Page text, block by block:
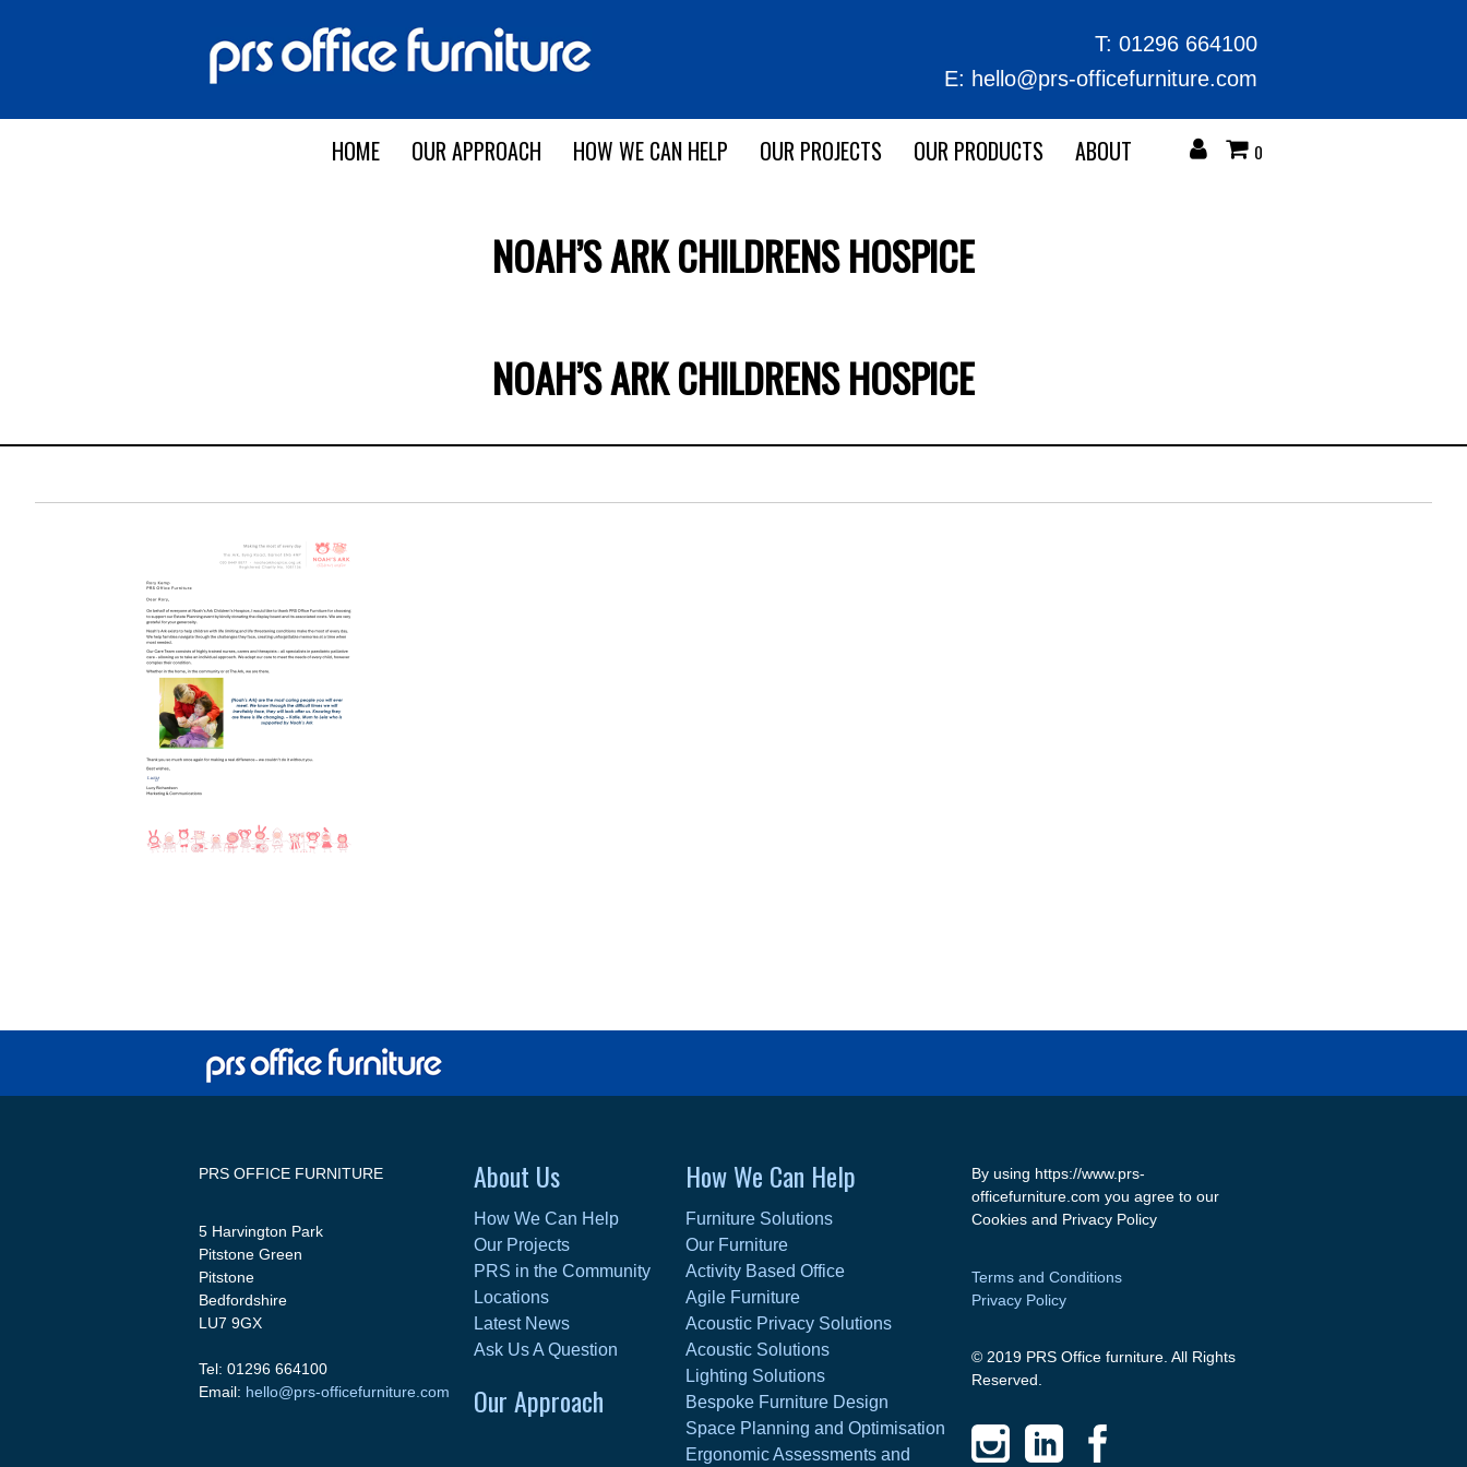
T: 01296 664100
E: hello@prs-officefurniture.com
HOME OUR APPROACH HOW WE CAN HELP OUR PROJECTS OUR PRODUCTS ABOUT 0
NOAH’S ARK CHILDRENS HOSPICE
NOAH’S ARK CHILDRENS HOSPICE
PRS OFFICE FURNITURE
5 Harvington Park
Pitstone Green
Pitstone
Bedfordshire
LU7 9GX
Tel: 01296 664100
Email: hello@prs-officefurniture.com
About Us
How We Can Help
Our Projects
PRS in the Community
Locations
Latest News
Ask Us A Question
Our Approach
How We Can Help
Furniture Solutions
Our Furniture
Activity Based Office
Agile Furniture
Acoustic Privacy Solutions
Acoustic Solutions
Lighting Solutions
Bespoke Furniture Design
Space Planning and Optimisation
Ergonomic Assessments and
By using https://www.prs-
officefurniture.com you agree to our
Cookies and Privacy Policy
Terms and Conditions
Privacy Policy
© 2019 PRS Office furniture. All Rights
Reserved.